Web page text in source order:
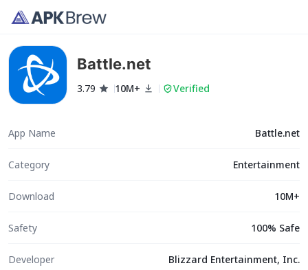
Battle.net
3.79 10M+ Verified
App Name Battle.net
Category Entertainment
Download 10M+
Safety 100% Safe
Developer Blizzard Entertainment, Inc.